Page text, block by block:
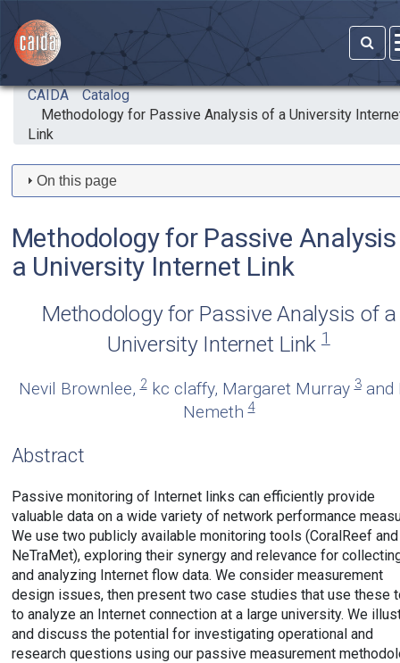
CAIDA
Catalog
Methodology for Passive Analysis of a University
Link
On this page
Methodology for Passive
a University Internet Link
Methodology for Passive Analysis of a
University Internet Link1
Nevil Brownlee,2kc claffy, Margaret Murray3and
Nemeth4
Abstract
Passive monitoring of Internet links can efficiently provide
valuable data on a wide variety of network performance
We use two publicly available monitoring tools (CoralReef and
NeTraMet), exploring their synergy and relevance for
and analyzing Internet flow data. We consider measurement
design issues, then present two case studies that use these
to analyze an Internet connection at a large university. We
and discuss the potential for investigating operational and
research questions using our passive measurement